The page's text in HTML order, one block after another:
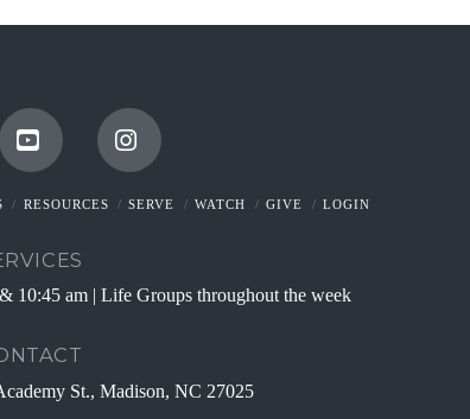
YouTube Instagram
RESOURCES SERVE WATCH GIVE LOGIN
10:45 am | Life Groups throughout the week
St., Madison, NC 27025